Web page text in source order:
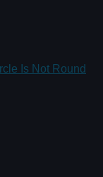
Is Not Round